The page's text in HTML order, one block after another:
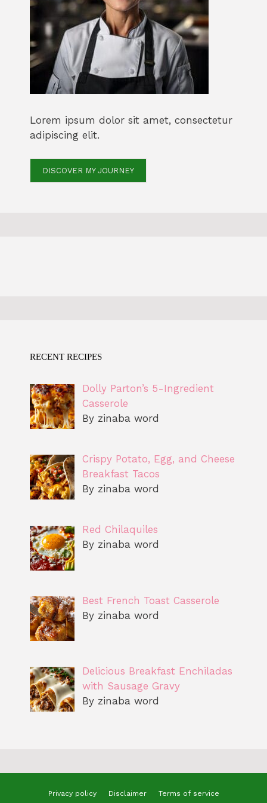
Lorem ipsum dolor sit amet, consectetur
adipiscing elit.
DISCOVER MY JOURNEY
RECENT RECIPES
Dolly Parton’s 5-Ingredient
Casserole
By zinaba word
Crispy Potato, Egg, and Cheese
Breakfast Tacos
By zinaba word
Red Chilaquiles
By zinaba word
Best French Toast Casserole
By zinaba word
Delicious Breakfast Enchiladas
with Sausage Gravy
By zinaba word
Privacy policy Disclaimer Terms of service